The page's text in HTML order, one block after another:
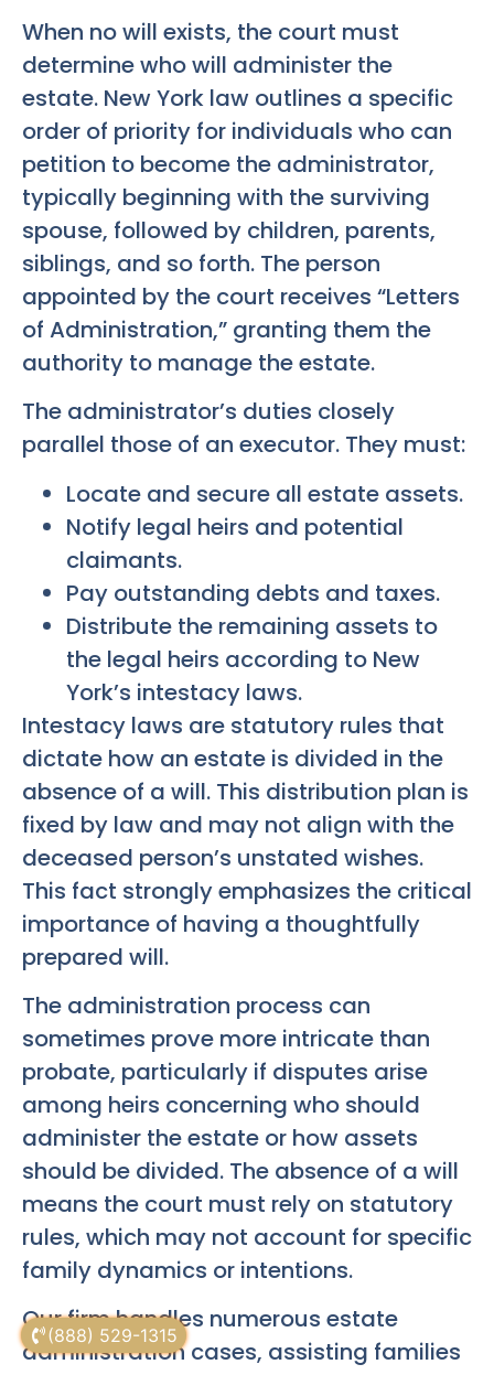
(888) 529-1315
When no will exists, the court must
determine who will administer the
estate. New York law outlines a specific
order of priority for individuals who can
petition to become the administrator,
typically beginning with the surviving
spouse, followed by children, parents,
siblings, and so forth. The person
appointed by the court receives “Letters
of Administration,” granting them the
authority to manage the estate.
The administrator’s duties closely
parallel those of an executor. They must:
Locate and secure all estate assets.
Notify legal heirs and potential
claimants.
Pay outstanding debts and taxes.
Distribute the remaining assets to
the legal heirs according to New
York’s intestacy laws.
Intestacy laws are statutory rules that
dictate how an estate is divided in the
absence of a will. This distribution plan is
fixed by law and may not align with the
deceased person’s unstated wishes.
This fact strongly emphasizes the critical
importance of having a thoughtfully
prepared will.
The administration process can
sometimes prove more intricate than
probate, particularly if disputes arise
among heirs concerning who should
administer the estate or how assets
should be divided. The absence of a will
means the court must rely on statutory
rules, which may not account for specific
family dynamics or intentions.
Our firm handles numerous estate
administration cases, assisting families